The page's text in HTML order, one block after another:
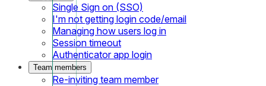
Single Sign on (SSO)
I'm not getting login code/email
Managing how users log in
Session timeout
Authenticator app login
Team members
Re-inviting team member